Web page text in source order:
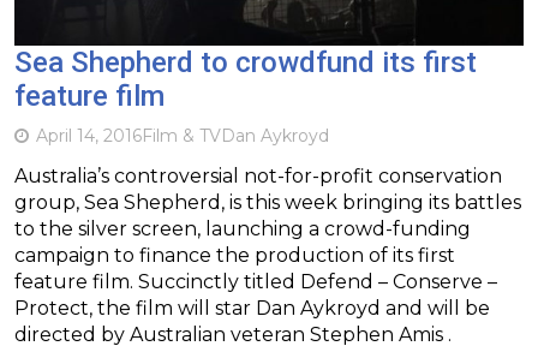
Sea Shepherd to crowdfund its first
feature film
April 14, 2016Film & TVDan Aykroyd
Australia’s controversial not-for-profit conservation
group, Sea Shepherd, is this week bringing its battles
to the silver screen, launching a crowd-funding
campaign to finance the production of its first
feature film. Succinctly titled Defend – Conserve –
Protect, the film will star Dan Aykroyd and will be
directed by Australian veteran Stephen Amis .